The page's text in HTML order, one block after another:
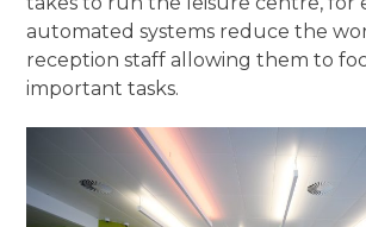
automated systems reduce the
reception staff allowing them to
important tasks.